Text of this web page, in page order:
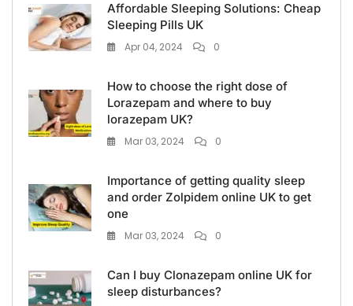
Affordable Sleeping Solutions: Cheap
Sleeping Pills UK
Apr 04, 2024 0
How to choose the right dose of
Lorazepam and where to buy
lorazepam UK?
Mar 03, 2024 0
Importance of getting quality sleep
and order Zolpidem online UK to get
one
Mar 03, 2024 0
Can I buy Clonazepam online UK for
sleep disturbances?